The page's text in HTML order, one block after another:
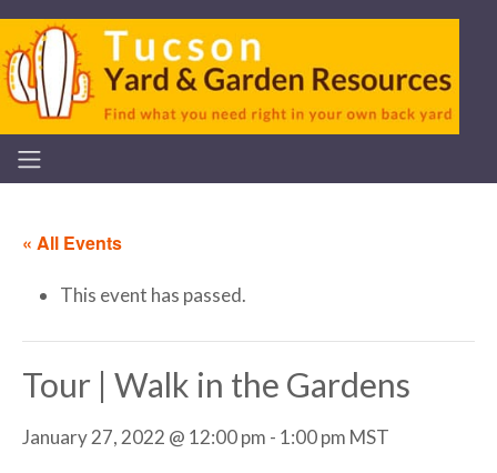
« All Events
This event has passed.
Tour | Walk in the Gardens
January 27, 2022 @ 12:00 pm - 1:00 pm MST